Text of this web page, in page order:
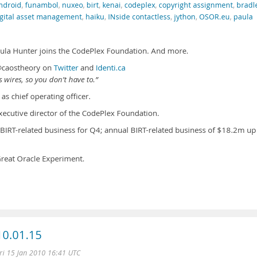
, funambol, nuxeo, birt, kenai, codeplex, copyright assignment,
asset management, haiku, INside contactless, jython, OSOR.eu, paula
Hunter joins the CodePlex Foundation. And more.
on Twitter and Identi.ca
so you don’t have to.”
as chief operating officer.
director of the CodePlex Foundation.
related business for Q4; annual BIRT-related business of $18.2m up
Oracle Experiment.
15 Jan 2010 16:41 UTC